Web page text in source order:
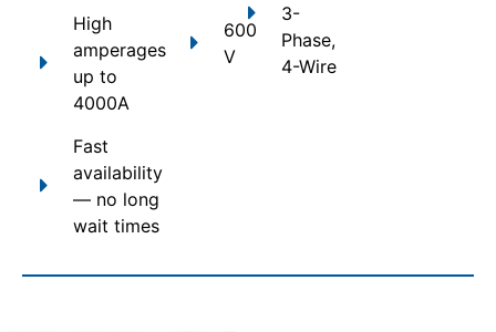
High
amperages
up to
4000A
Fast
availability
— no long
wait times
600
V
3-
Phase,
4-Wire